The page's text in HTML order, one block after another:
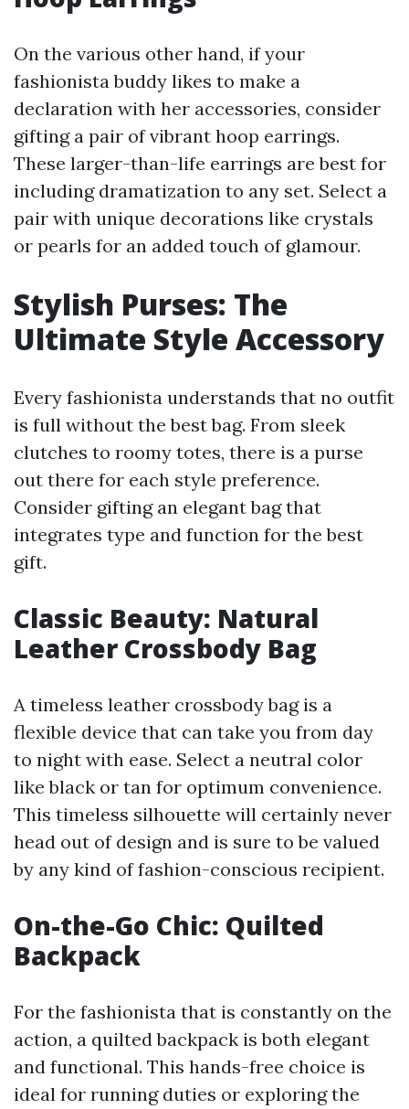
On the various other hand, if your
fashionista buddy likes to make a
declaration with her accessories, consider
gifting a pair of vibrant hoop earrings.
These larger-than-life earrings are best for
including dramatization to any set. Select a
pair with unique decorations like crystals
or pearls for an added touch of glamour.
Stylish Purses: The
Ultimate Style Accessory
Every fashionista understands that no outfit
is full without the best bag. From sleek
clutches to roomy totes, there is a purse
out there for each style preference.
Consider gifting an elegant bag that
integrates type and function for the best
gift.
Classic Beauty: Natural
Leather Crossbody Bag
A timeless leather crossbody bag is a
flexible device that can take you from day
to night with ease. Select a neutral color
like black or tan for optimum convenience.
This timeless silhouette will certainly never
head out of design and is sure to be valued
by any kind of fashion-conscious recipient.
On-the-Go Chic: Quilted
Backpack
For the fashionista that is constantly on the
action, a quilted backpack is both elegant
and functional. This hands-free choice is
ideal for running duties or exploring the